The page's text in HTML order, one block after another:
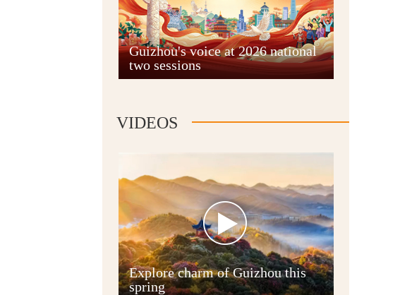
Anshun
Guizhou's voice at 2026 national
two sessions
VIDEOS
Explore charm of Guizhou this
spring